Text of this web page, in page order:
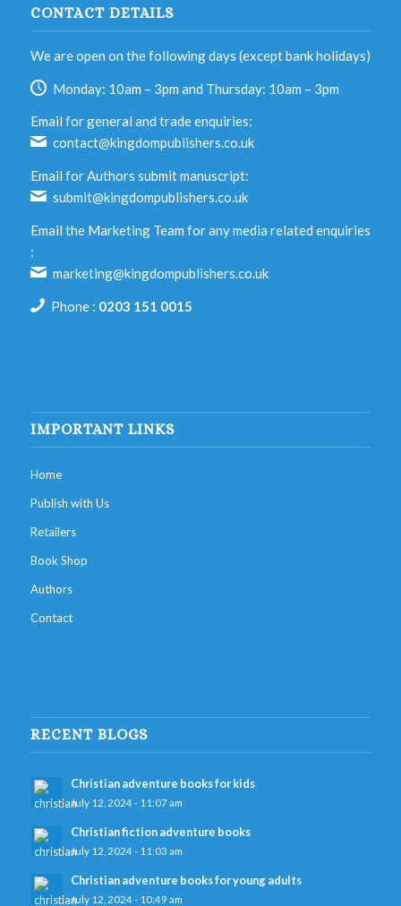
CONTACT DETAILS
We are open on the following days (except bank holidays)
Monday: 10am – 3pm and Thursday: 10am – 3pm
Email for general and trade enquiries:
contact@kingdompublishers.co.uk
Email for Authors submit manuscript:
submit@kingdompublishers.co.uk
Email the Marketing Team for any media related enquiries
:
marketing@kingdompublishers.co.uk
Phone : 0203 151 0015
IMPORTANT LINKS
Home
Publish with Us
Retailers
Book Shop
Authors
Contact
RECENT BLOGS
Christian adventure books for kids
July 12, 2024 - 11:07 am
Christian fiction adventure books
July 12, 2024 - 11:03 am
Christian adventure books for young adults
July 12, 2024 - 10:49 am